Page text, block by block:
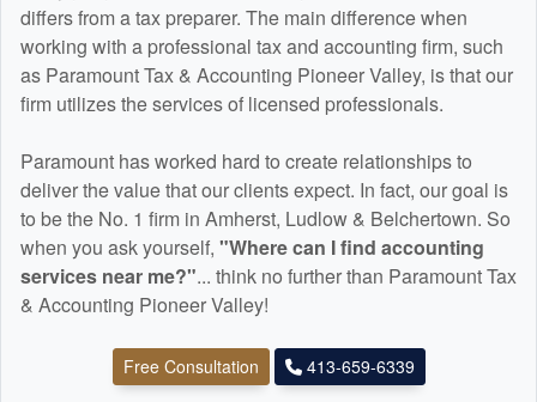
differs from a tax preparer. The main difference when
working with a professional tax and accounting firm, such
as Paramount Tax & Accounting Pioneer Valley, is that our
firm utilizes the services of licensed professionals.
Paramount has worked hard to create relationships to
deliver the value that our clients expect. In fact, our goal is
to be the No. 1 firm in Amherst, Ludlow & Belchertown. So
when you ask yourself, "Where can I find accounting
services near me?"... think no further than Paramount Tax
& Accounting Pioneer Valley!
Free Consultation 413-659-6339